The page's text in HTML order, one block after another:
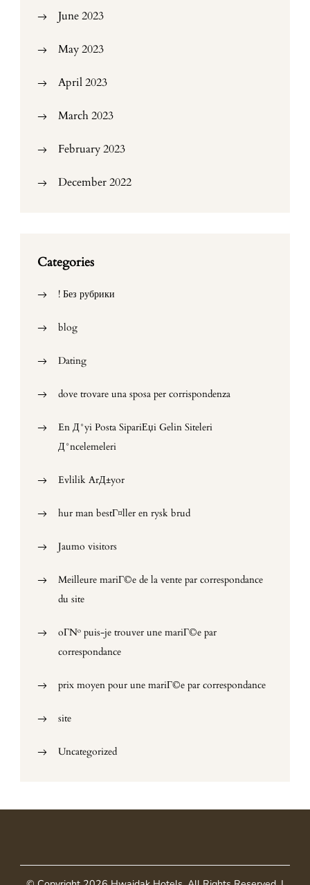
June 2023
May 2023
April 2023
March 2023
February 2023
December 2022
Categories
! Без рубрики
blog
Dating
dove trovare una sposa per corrispondenza
En Д°yi Posta SipariЕџi Gelin Siteleri
Д°ncelemeleri
Evlilik ArД±yor
hur man bestГ¤ller en rysk brud
Jaumo visitors
Meilleure mariГ©e de la vente par correspondance
du site
oГ№ puis-je trouver une mariГ©e par
correspondance
prix moyen pour une mariГ©e par correspondance
site
Uncategorized